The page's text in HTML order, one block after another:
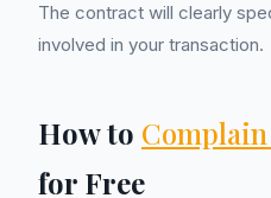
The contract will clearly
involved in your transaction.
How to
for Free